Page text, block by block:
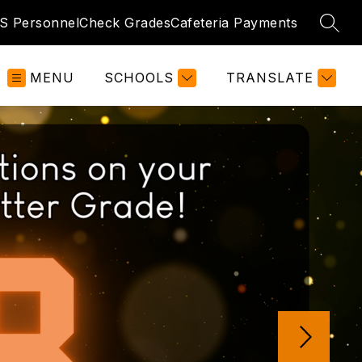
PersonnelCheck GradesCafeteria Payments
MENU SCHOOLS TRANSLATE